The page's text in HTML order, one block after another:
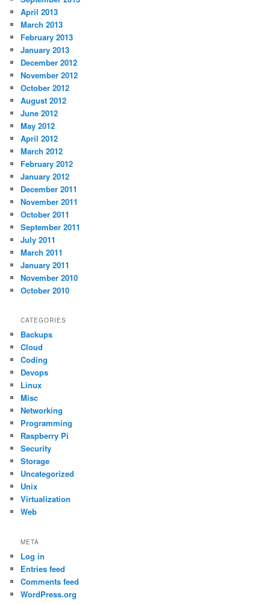
April 2013
March 2013
February 2013
January 2013
December 2012
November 2012
October 2012
August 2012
June 2012
May 2012
April 2012
March 2012
February 2012
January 2012
December 2011
November 2011
October 2011
September 2011
July 2011
March 2011
January 2011
November 2010
October 2010
CATEGORIES
Backups
Cloud
Coding
Devops
Linux
Misc
Networking
Programming
Raspberry Pi
Security
Storage
Uncategorized
Unix
Virtualization
Web
META
Log in
Entries feed
Comments feed
WordPress.org